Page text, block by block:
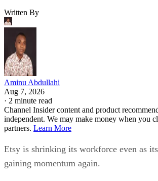
Written By
Aminu Abdullahi
Aug 7, 2026
· 2 minute read
Channel Insider content and product
independent. We may make money when you
partners. Learn More
Etsy is shrinking its workforce even as
gaining momentum again.